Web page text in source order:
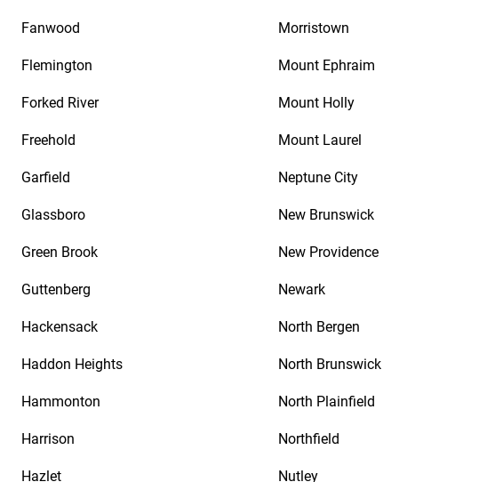
Fanwood
Flemington
Forked River
Freehold
Garfield
Glassboro
Green Brook
Guttenberg
Hackensack
Haddon Heights
Hammonton
Harrison
Hazlet
Morristown
Mount Ephraim
Mount Holly
Mount Laurel
Neptune City
New Brunswick
New Providence
Newark
North Bergen
North Brunswick
North Plainfield
Northfield
Nutley